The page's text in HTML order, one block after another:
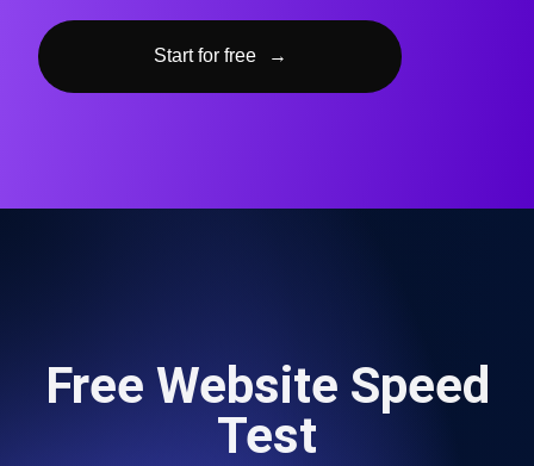
Start for free →
Free Website Speed
Test